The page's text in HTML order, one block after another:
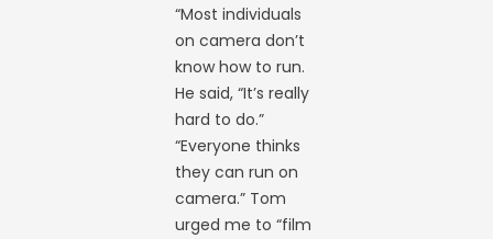
“Most individuals
on camera don’t
know how to run.
He said, “It’s really
hard to do.”
“Everyone thinks
they can run on
camera.” Tom
urged me to “film